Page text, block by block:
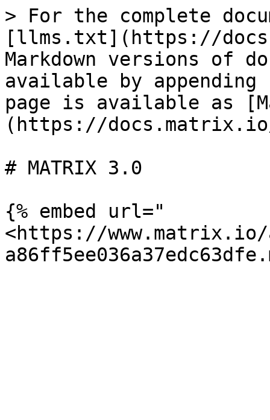
> For the complete
[llms.txt](https://
Markdown versions of
available by
page is available as
(https://
# MATRIX 3.0
{% embed url="
<https://www.matrix.io/